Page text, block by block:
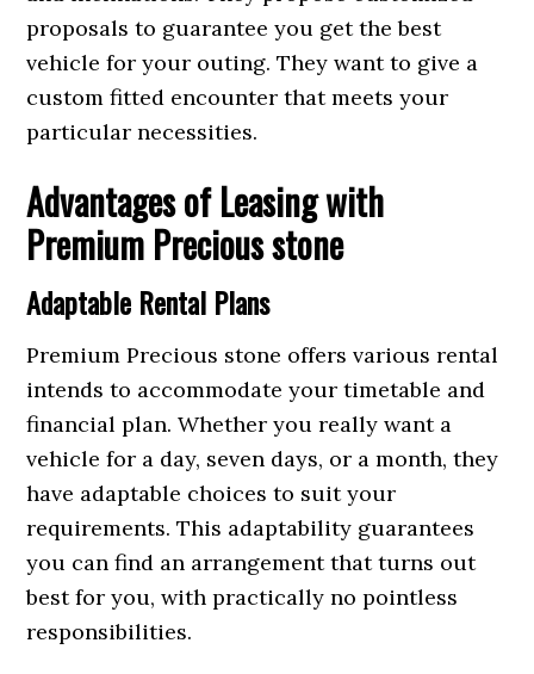
proposals to guarantee you get the best
vehicle for your outing. They want to give a
custom fitted encounter that meets your
particular necessities.
Advantages of Leasing with
Premium Precious stone
Adaptable Rental Plans
Premium Precious stone offers various rental
intends to accommodate your timetable and
financial plan. Whether you really want a
vehicle for a day, seven days, or a month, they
have adaptable choices to suit your
requirements. This adaptability guarantees
you can find an arrangement that turns out
best for you, with practically no pointless
responsibilities.